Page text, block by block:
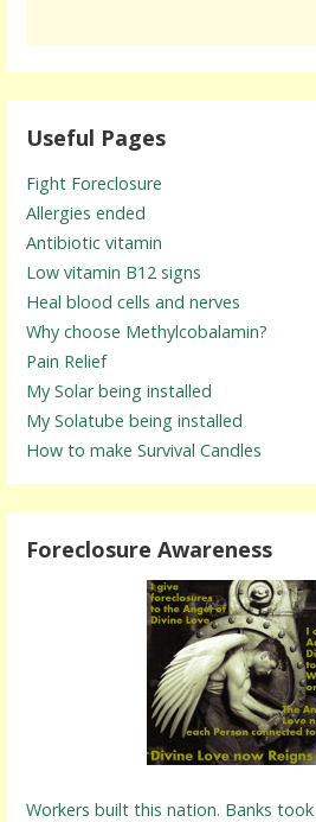
Useful Pages
Fight Foreclosure
Allergies ended
Antibiotic vitamin
Low vitamin B12 signs
Heal blood cells and nerves
Why choose Methylcobalamin?
Pain Relief
My Solar being installed
My Solatube being installed
How to make Survival Candles
Foreclosure Awareness
Workers built this nation. Banks